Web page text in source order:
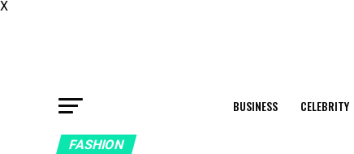
X
BUSINESS CELEBRITY
FASHION